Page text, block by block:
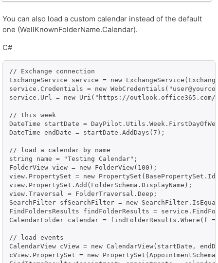
You can also load a custom calendar instead of the default
one (WellKnownFolderName.Calendar).
C#
// Exchange connection
ExchangeService service = new
service.Credentials = new
service.Url = new Uri("https://
// this week
DateTime startDate =
DateTime endDate = startDate.AddDays(7);
// load a calendar by name
string name = "Testing Calendar";
FolderView view = new FolderView(100);
view.PropertySet = new
view.PropertySet.Add(FolderSchema.DisplayName);
view.Traversal = FolderTraversal.Deep;
SearchFilter sfSearchFilter = new
FindFoldersResults findFolderResults =
CalendarFolder calendar = findFolderResults.Where(f
// load events
CalendarView cView = new CalendarView(startDate,
cView.PropertySet = new